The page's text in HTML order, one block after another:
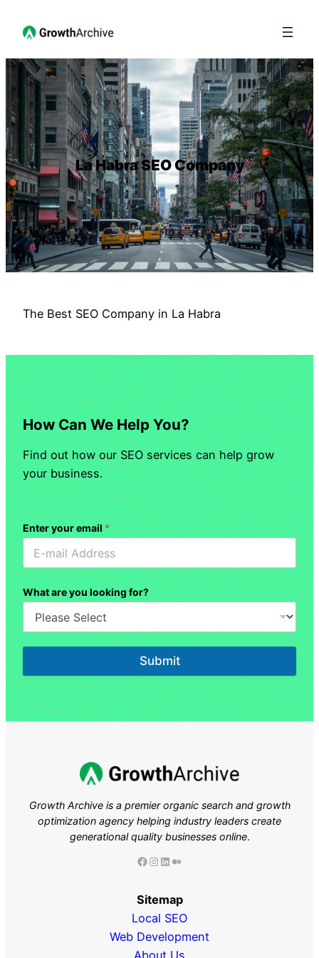
La Habra SEO Company
The Best SEO Company in La Habra
How Can We Help You?
Find out how our SEO services can help grow
your business.
Enter your email *
What are you looking for?
Submit
Growth Archive is a premier organic search and growth
optimization agency helping industry leaders create
generational quality businesses online.
Facebook Instagram LinkedIn Medium
Sitemap
Local SEO
Web Development